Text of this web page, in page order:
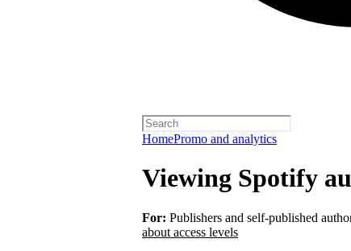
HomePromo and analytics
Viewing Spotify
For: Publishers and self-published
about access levels